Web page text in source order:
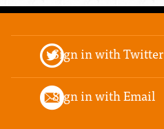
Sign in with Twitter
Sign in with Email